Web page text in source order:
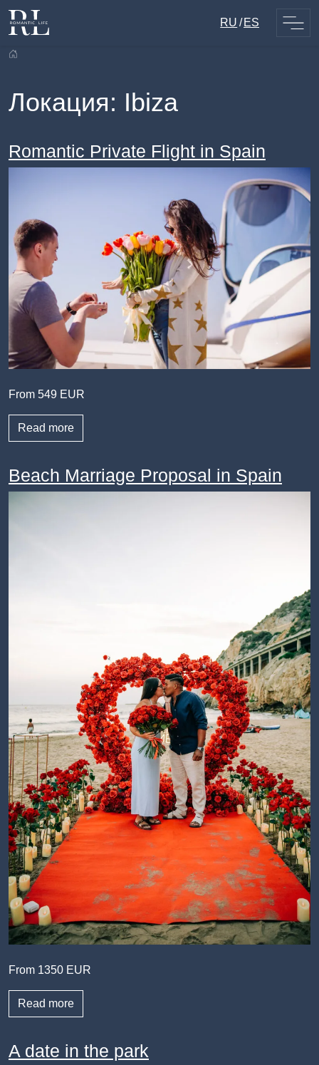
Skip
RU ES
Локация: Ibiza
Romantic Private Flight in Spain
From 549 EUR
Read more
Beach Marriage Proposal in Spain
From 1350 EUR
Read more
A date in the park